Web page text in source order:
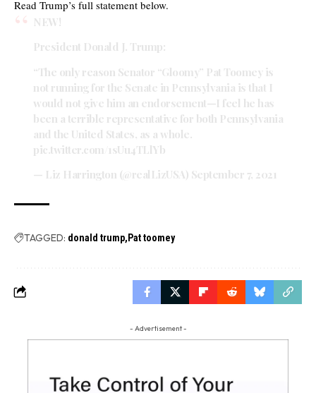
Read Trump’s full statement below.
NEW!
President Donald J. Trump:
“The only reason Senator “Gloomy” Pat Toomey is
not running for the Senate in Pennsylvania is that I
would not give him an endorsement—I feel he has
been a terrible representative for both Pennsylvania
and the United States, as a whole.
pic.twitter.com/1sUu4TLlYb
— Liz Harrington (@realLizUSA) September 7, 2021
TAGGED: donald trump Pat toomey
- Advertisement -